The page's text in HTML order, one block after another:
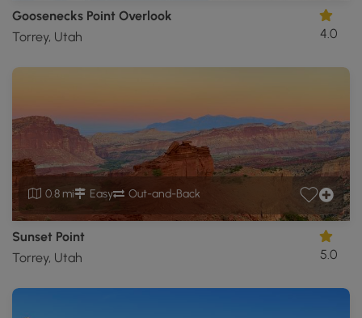
Goosenecks Point Overlook
Torrey, Utah
4.0
0.8 mi Easy Out-and-Back
Sunset Point
Torrey, Utah
5.0